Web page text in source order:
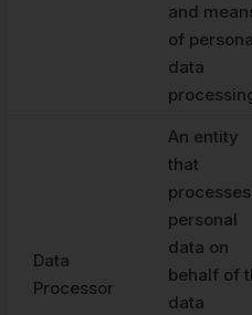
and
of
data
Data
Processor
An entity
that
processes
personal
data on
behalf of
data